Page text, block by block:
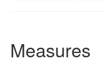
Measures